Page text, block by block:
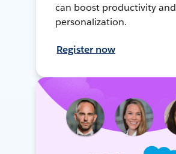
can boost productivity and
personalization.
Register now